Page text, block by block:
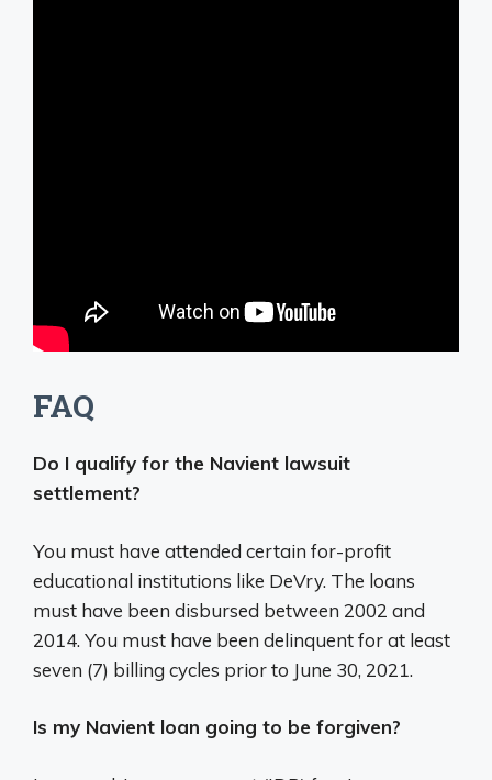
FAQ
Do I qualify for the Navient lawsuit
settlement?
You must have attended certain for-profit
educational institutions like DeVry. The loans
must have been disbursed between 2002 and
2014. You must have been delinquent for at least
seven (7) billing cycles prior to June 30, 2021.
Is my Navient loan going to be forgiven?